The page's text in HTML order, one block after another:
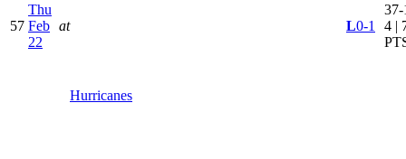
57
Thu
Feb
22
at
Hurricanes
L0-1
37-
4 |